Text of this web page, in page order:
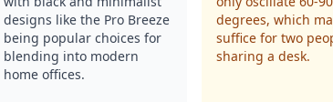
designs like the Pro Breeze
being popular choices for
blending into modern
home offices.
degrees, which
suffice for two
sharing a desk.